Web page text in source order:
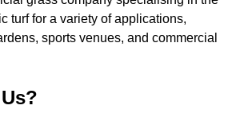
turf for a variety of applications,
sports venues, and commercial